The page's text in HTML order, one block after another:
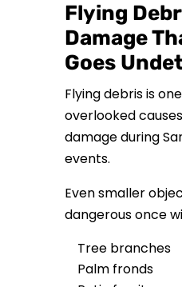
Flying
Damage
Goes
Flying debris is
overlooked
damage during
events.
Even smaller
dangerous once
Tree branches
Palm fronds